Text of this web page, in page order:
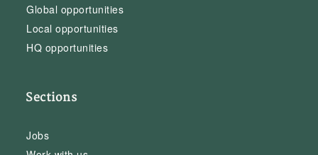
Global opportunities
Local opportunities
HQ opportunities
Sections
Jobs